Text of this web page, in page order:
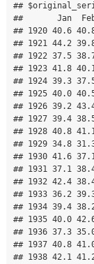
##
##       Jan
## 1920 40.6
## 1921 44.2
## 1922 37.5
## 1923 41.8
## 1924 39.3
## 1925 40.0
## 1926 39.2
## 1927 39.4
## 1928 40.8
## 1929 34.8
## 1930 41.6
## 1931 37.1
## 1932 42.4
## 1933 36.2
## 1934 39.4
## 1935 40.0
## 1936 37.3
## 1937 40.8
## 1938 42.1